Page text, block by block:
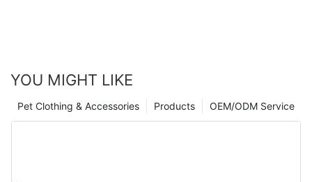
YOU MIGHT LIKE
OEM/ODM Service
Products
Pet Clothing & Accessories